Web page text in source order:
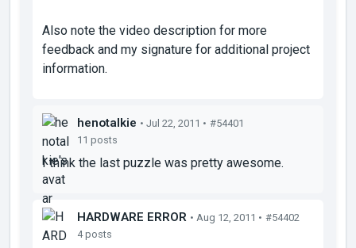
Also note the video description for more
feedback and my signature for additional project
information.
henotalkie • Jul 22, 2011 • #54401
11 posts
I think the last puzzle was pretty awesome.
HARDWARE ERROR • Aug 12, 2011 • #54402
4 posts